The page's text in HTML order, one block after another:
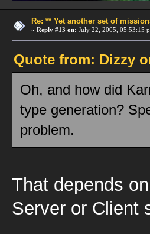
Re: ** Yet another set of
« Reply #13 on: July 22, 2005, 05:53:15
Quote from: Dizzy
Oh, and how did
type generation?
problem.
That depends
Server or Client